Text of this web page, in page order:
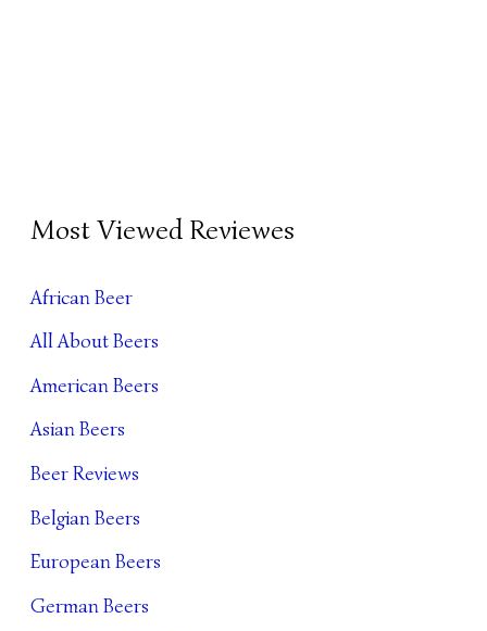
Most Viewed Reviewes
African Beer
All About Beers
American Beers
Asian Beers
Beer Reviews
Belgian Beers
European Beers
German Beers
E
R
A
R
C
H
S